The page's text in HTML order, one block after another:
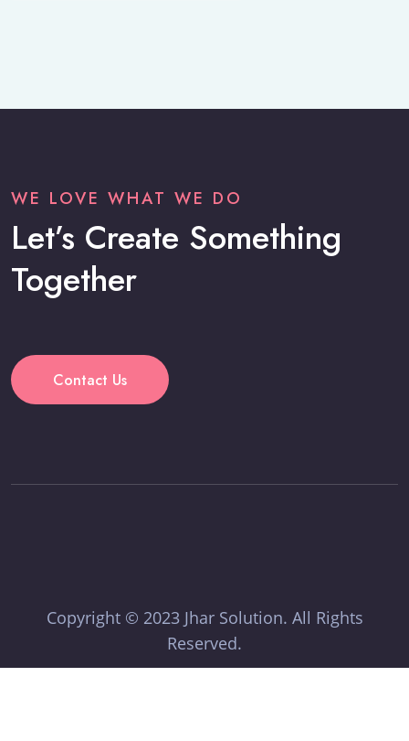
WE LOVE WHAT WE DO
Let’s Create Something
Together
Contact Us
Copyright © 2023 Jhar Solution. All Rights
Reserved.